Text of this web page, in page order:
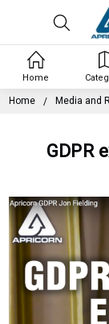
Home Media and
GDPR
Home